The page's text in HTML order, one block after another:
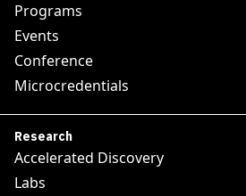
Programs
Events
Conference
Microcredentials
Research
Accelerated Discovery
Labs